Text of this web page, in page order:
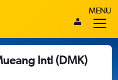
MENU
Intl (DMK)